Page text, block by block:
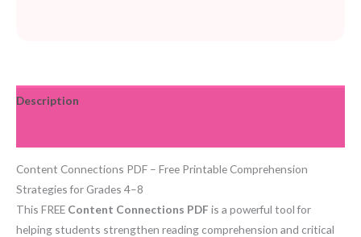
Description
Content Connections PDF – Free Printable Comprehension
Strategies for Grades 4–8
This FREE Content Connections PDF is a powerful tool for
helping students strengthen reading comprehension and critical